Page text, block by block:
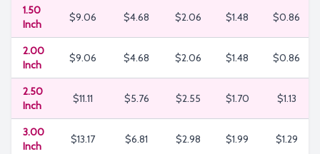
1.50
Inch
$9.06 $4.68 $2.06 $1.48 $0.86
2.00
Inch
$9.06 $4.68 $2.06 $1.48 $0.86
2.50
Inch
$11.11 $5.76 $2.55 $1.70 $1.13
3.00
Inch
$13.17 $6.81 $2.98 $1.99 $1.29